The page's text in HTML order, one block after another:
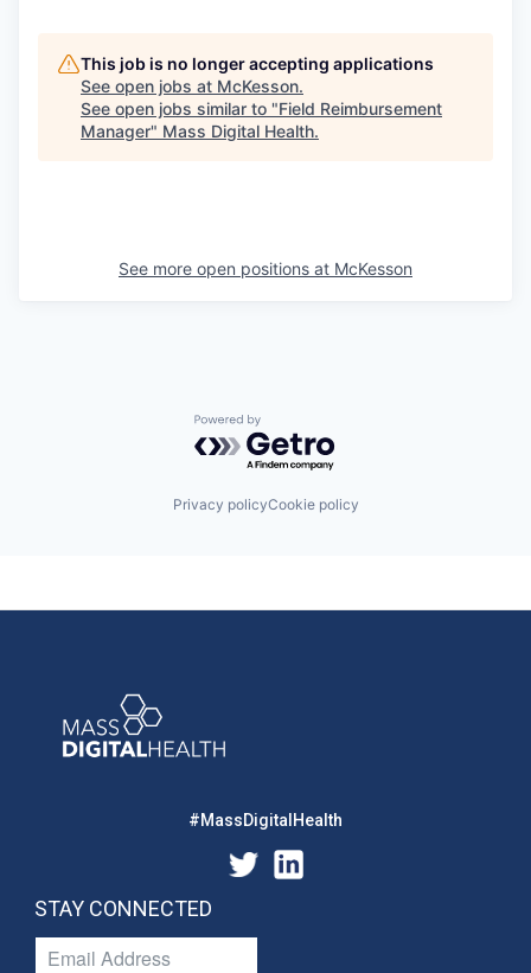
This job is no longer accepting applications
See open jobs at McKesson.
See open jobs similar to "Field Reimbursement
Manager" Mass Digital Health.
See more open positions at McKesson
Powered by Getro.com
Privacy policyCookie policy
#MassDigitalHealth
STAY CONNECTED